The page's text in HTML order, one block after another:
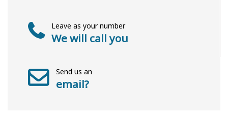
Leave as your number
We will call you
Send us an
email?